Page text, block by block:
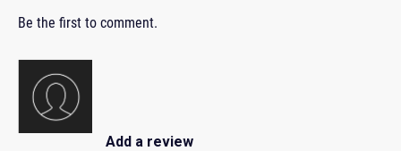
Be the first to comment.
Add a review